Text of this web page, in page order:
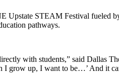
Upstate STEAM Festival fueled
pathways.
with students,” said Dallas
I grow up, I want to be…’ And it